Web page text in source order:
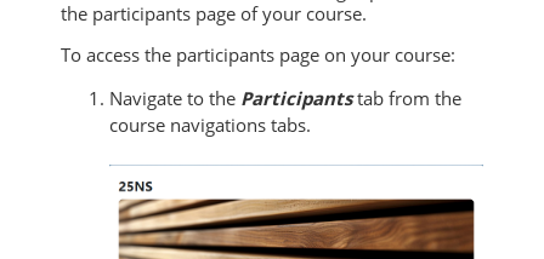
the participants page of your course.
To access the participants page on your course:
Navigate to the Participantstab from the
course navigations tabs.